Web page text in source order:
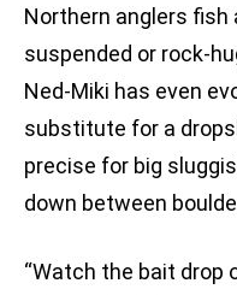
Northern anglers fish
suspended or rock-
Ned-Miki has even
substitute for a
precise for big
down between
“Watch the bait drop